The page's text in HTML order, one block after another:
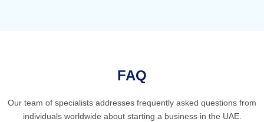
FAQ
Our team of specialists addresses frequently asked questions from
individuals worldwide about starting a business in the UAE.